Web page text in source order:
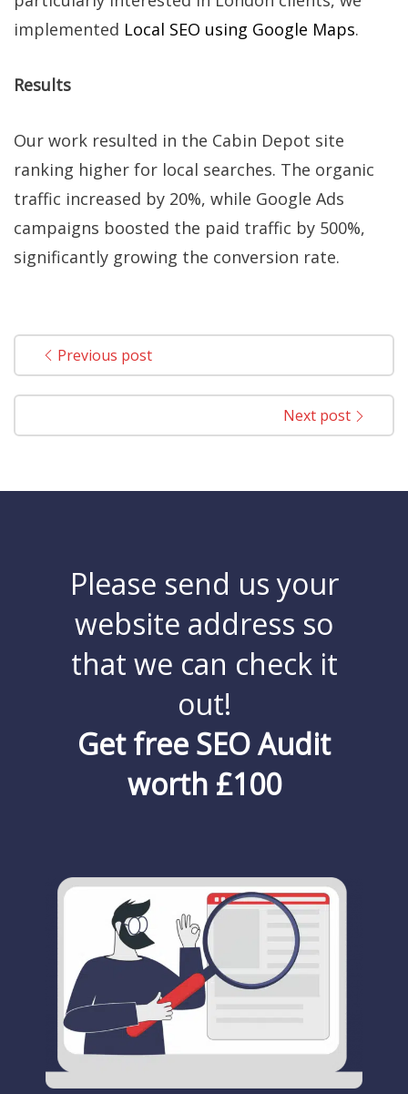
implemented Local SEO using Google Maps.
Results
Our work resulted in the Cabin Depot site
ranking higher for local searches. The organic
traffic increased by 20%, while Google Ads
campaigns boosted the paid traffic by 500%,
significantly growing the conversion rate.
Previous post
Next post
Please send us your
website address so
that we can check it
out!
Get free SEO Audit
worth £100